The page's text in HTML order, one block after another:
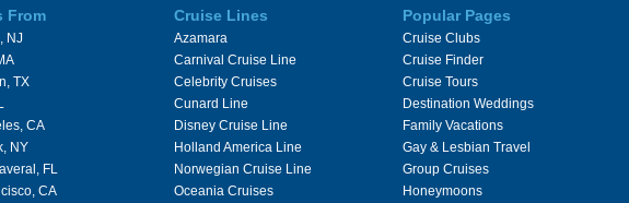
From
NJ
TX
CA
NY
FL
CA
Cruise Lines
Azamara
Carnival Cruise Line
Celebrity Cruises
Cunard Line
Disney Cruise Line
Holland America Line
Norwegian Cruise Line
Oceania Cruises
Popular Pages
Cruise Clubs
Cruise Finder
Cruise Tours
Destination Weddings
Family Vacations
Gay & Lesbian Travel
Group Cruises
Honeymoons